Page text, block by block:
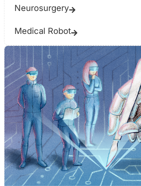
Neurosurgery
Medical Robot